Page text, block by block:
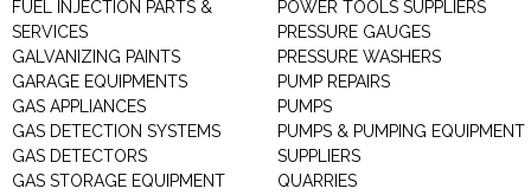
FUEL INJECTION PARTS &
SERVICES
GALVANIZING PAINTS
GARAGE EQUIPMENTS
GAS APPLIANCES
GAS DETECTION SYSTEMS
GAS DETECTORS
GAS STORAGE EQUIPMENT
POWER TOOLS SUPPLIERS
PRESSURE GAUGES
PRESSURE WASHERS
PUMP REPAIRS
PUMPS
PUMPS & PUMPING EQUIPMENT
SUPPLIERS
QUARRIES